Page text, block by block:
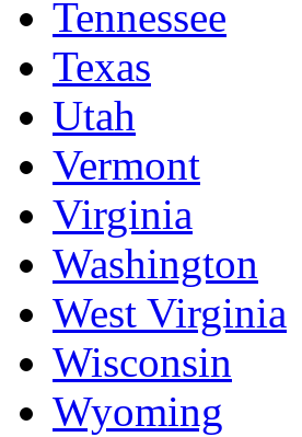
Tennessee
Texas
Utah
Vermont
Virginia
Washington
West Virginia
Wisconsin
Wyoming